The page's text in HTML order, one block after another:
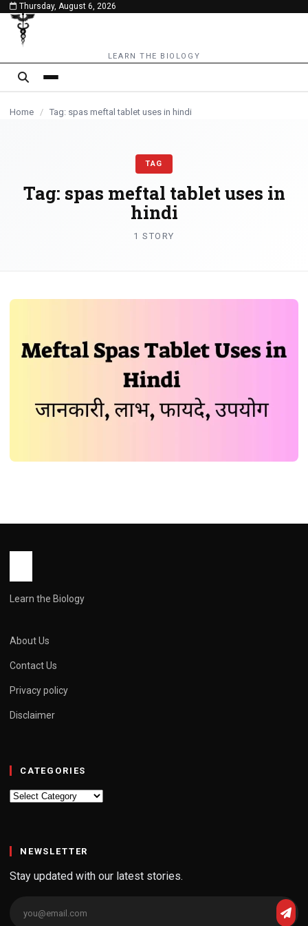
content
Thursday, August 6, 2026
LEARN THE BIOLOGY
Home / Tag: spas meftal tablet uses in hindi
TAG
Tag: spas meftal tablet uses in
hindi
1 STORY
Learn the Biology
About Us
Contact Us
Privacy policy
Disclaimer
CATEGORIES
Categories
NEWSLETTER
Stay updated with our latest stories.